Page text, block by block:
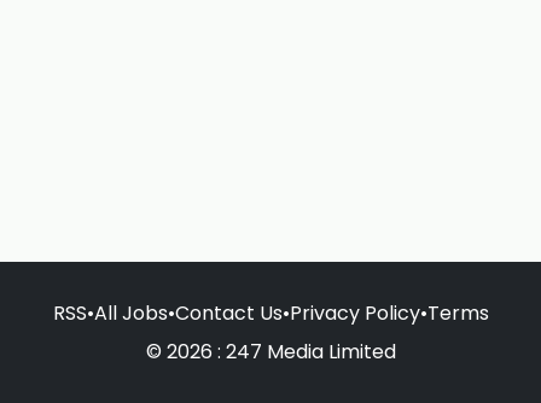
RSS•All Jobs•Contact Us•Privacy Policy•Terms
© 2026 : 247 Media Limited